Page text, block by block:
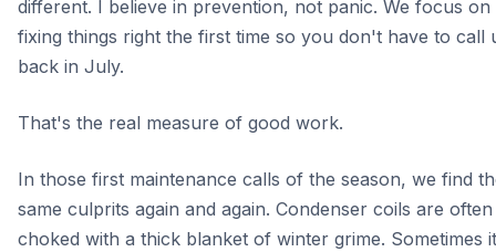
different. I believe in prevention, not panic. We focus on
fixing things right the first time so you don't have to call
back in July.
That's the real measure of good work.
In those first maintenance calls of the season, we find
same culprits again and again. Condenser coils are often
choked with a thick blanket of winter grime. Sometimes